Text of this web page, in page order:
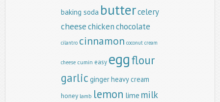
baking soda buttercelery
cheesechickenchocolate
cilantro cinnamon coconut cream
cheese cumin easy eggflour
garlic gingerheavy cream
honey lamb lemon lime milk